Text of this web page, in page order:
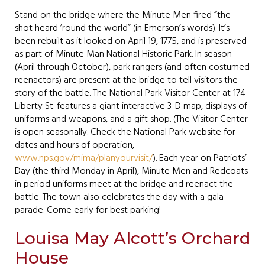
Stand on the bridge where the Minute Men fired “the
shot heard ’round the world” (in Emerson’s words). It’s
been rebuilt as it looked on April 19, 1775, and is preserved
as part of Minute Man National Historic Park. In season
(April through October), park rangers (and often costumed
reenactors) are present at the bridge to tell visitors the
story of the battle. The National Park Visitor Center at 174
Liberty St. features a giant interactive 3-D map, displays of
uniforms and weapons, and a gift shop. (The Visitor Center
is open seasonally. Check the National Park website for
dates and hours of operation,
www.nps.gov/mima/planyourvisit/). Each year on Patriots’
Day (the third Monday in April), Minute Men and Redcoats
in period uniforms meet at the bridge and reenact the
battle. The town also celebrates the day with a gala
parade. Come early for best parking!
Louisa May Alcott’s Orchard
House